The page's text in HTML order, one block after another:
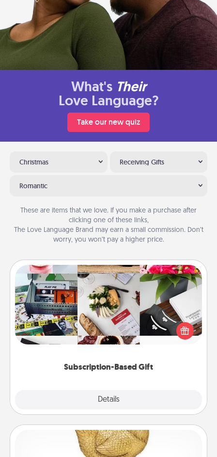
What's Their
Love Language?
Take our new quiz
Christmas Receiving Gifts
Romantic
These are items that we love. If you make a purchase after
clicking one of these links,
The Love Language Brand may earn a small commission. Don’t
worry, you won’t pay a higher price.
Subscription-Based Gift
Details
Subscription-Based Gift
A subscription-based gift, even if it's small, can show
love for months on end. Here are some fun ones to
Custom Trophy